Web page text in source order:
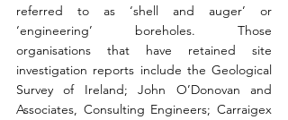
referred to as ‘shell and auger’ or
‘engineering’ boreholes. Those
organisations that have retained site
investigation reports include the Geological
Survey of Ireland; John O’Donovan and
Associates, Consulting Engineers; Carraigex